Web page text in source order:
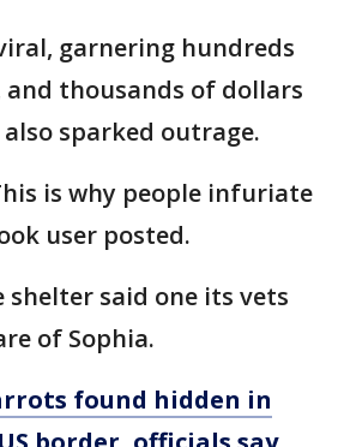
garnering hundreds
and thousands of dollars
sparked outrage.
is why people infuriate
user posted.
shelter said one its vets
of Sophia.
found hidden in